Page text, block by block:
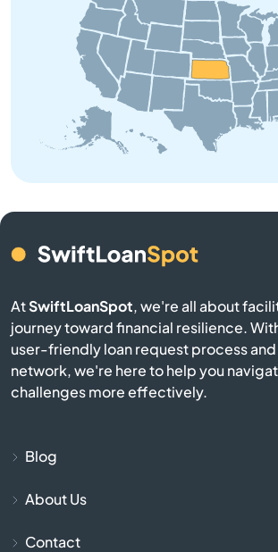
Beloit
Bendena
Bennington
Bern
Bird City
Bison
Blue Mound
Blue Rapids
AtSwiftLoanSpot, we're all about
journey toward financial resilience.
user-friendly loan request process
network, we're here to help you
challenges more effectively.
Blog
About Us
Contact